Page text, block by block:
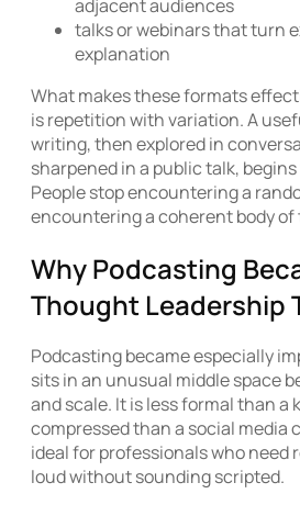
adjacent audiences
talks or webinars that turn
explanation
What makes these formats
is repetition with variation. A
writing, then explored in
sharpened in a public talk,
People stop encountering a
encountering a coherent body
Why Podcasting
Thought Leadership
Podcasting became especially
sits in an unusual middle space
and scale. It is less formal than a
compressed than a social media
ideal for professionals who need
loud without sounding scripted.